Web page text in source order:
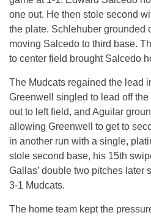
one out. He then stole second
the plate. Schlehuber grounded
moving Salcedo to third base.
to center field brought Salcedo
The Mudcats regained the lead
Greenwell singled to lead off
out to left field, and Aguilar
allowing Greenwell to get to
in another run with a single,
stole second base, his 15th
Gallas’ double two pitches later
3-1 Mudcats.
The home team kept the